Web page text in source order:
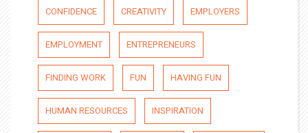
CONFIDENCE CREATIVITY EMPLOYERS
EMPLOYMENT ENTREPRENEURS
FINDING WORK FUN HAVING FUN
HUMAN RESOURCES INSPIRATION